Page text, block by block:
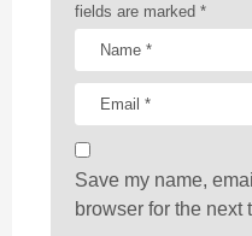
fields are marked *
Save my name,
browser for the next